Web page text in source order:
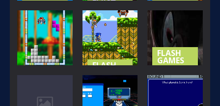
NOT-SO
SPECIAL
STAGE
365
SONIC
ISLAND
418
SONIC (
BASIC
VERSION )
FLASH
SONIC BLOX
FLASH
GAMES
SONIC THE
HEDGEHOG
FLASH
GAMES
SHADOW